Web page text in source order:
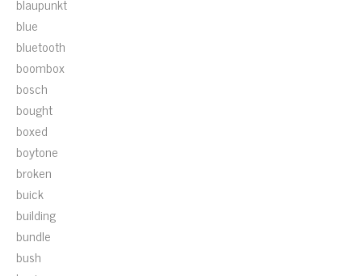
blue
bluetooth
boombox
bosch
bought
boxed
boytone
broken
buick
building
bundle
bush